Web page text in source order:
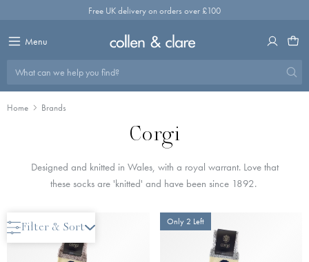
Free UK delivery on orders over £100
Menu
What can we help you find?
Home Brands
Corgi
Designed and knitted in Wales, with a royal warrant. Love that
these socks are 'knitted' and have been since 1892.
Filter & Sort Only 2 Left